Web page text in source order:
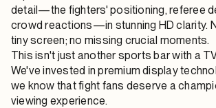
detail—the fighters' positioning, referee
crowd reactions—in stunning HD clarity.
tiny screen; no missing crucial moments.
This isn't just another sports bar with a
We've invested in premium display
we know that fight fans deserve a
viewing experience.